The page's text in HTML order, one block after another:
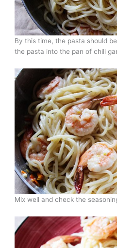
By this time, the pasta should
the pasta into the pan of chili
Mix well and check the